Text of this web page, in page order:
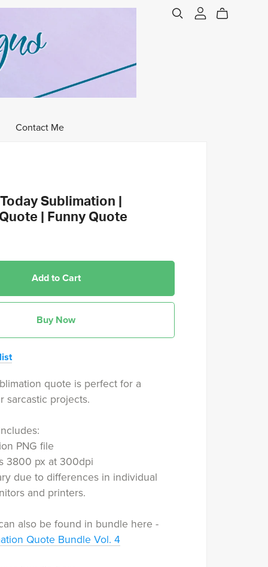
Contact Me
Sublimation |
| Funny Quote
Add to Cart
Buy Now
quote is perfect for a
sarcastic projects.
PNG file
3800 px at 300dpi
due to differences in individual
and printers.
also be found in bundle here -
Quote Bundle Vol. 4